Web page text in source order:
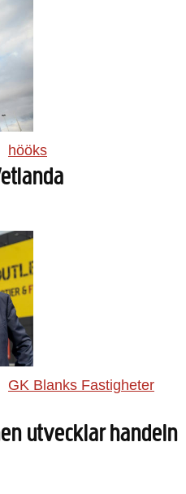
hööks
GK Blanks Fastigheter
utvecklar handeln